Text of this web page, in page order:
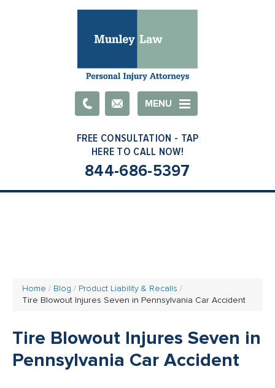
EmailMENU
844-686-5397
Home Blog
Product Liability & Recalls
Tire Blowout Injures Seven in Pennsylvania Car Accident
Tire Blowout Injures Seven in
Pennsylvania Car Accident